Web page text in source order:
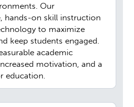
Our
hands-on skill instruction
to maximize
keep students engaged.
academic
motivation, and a
education.